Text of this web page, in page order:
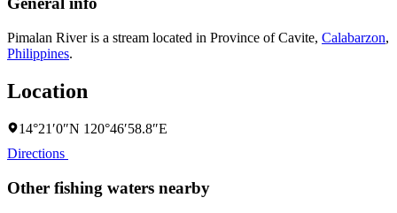
Pimalan River is a stream located in Province of Cavite, Calabarzon,
Philippines.
Location
14°21′0″N 120°46′58.8″E
Directions
Other fishing waters nearby